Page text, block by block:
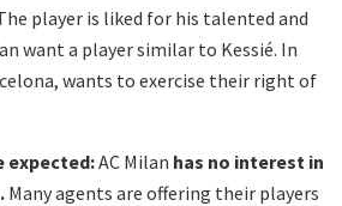
player is liked for his talented and
want a player similar to Kessié. In
wants to exercise their right of
expected:AC Milan has no interest in
Many agents are offering their players